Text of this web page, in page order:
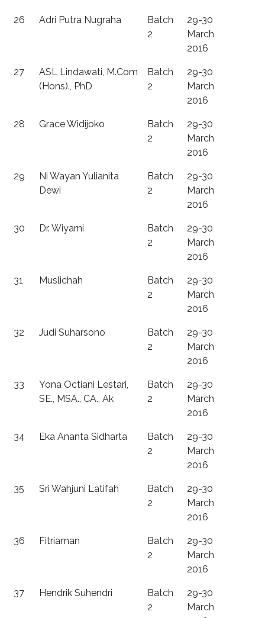
26 Adri Putra Nugraha
Batch
2
29-30
March
2016
27
ASL Lindawati, M.Com
(Hons)., PhD
Batch
2
29-30
March
2016
28 Grace Widijoko
Batch
2
29-30
March
2016
29
Ni Wayan Yulianita
Dewi
Batch
2
29-30
March
2016
30 Dr. Wiyarni
Batch
2
29-30
March
2016
31 Muslichah
Batch
2
29-30
March
2016
32 Judi Suharsono
Batch
2
29-30
March
2016
33
Yona Octiani Lestari,
SE., MSA., CA., Ak
Batch
2
29-30
March
2016
34 Eka Ananta Sidharta
Batch
2
29-30
March
2016
35 Sri Wahjuni Latifah
Batch
2
29-30
March
2016
36 Fitriaman
Batch
2
29-30
March
2016
37 Hendrik Suhendri
Batch
2
29-30
March